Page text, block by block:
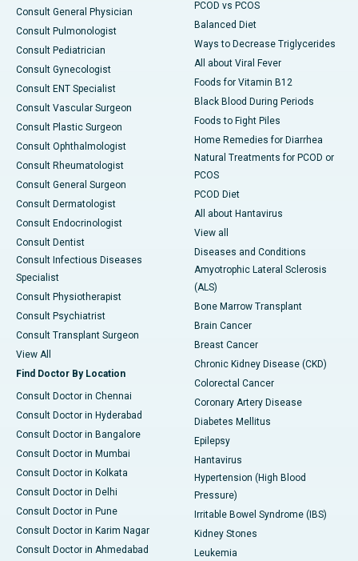
Consult General Physician
Consult Pulmonologist
Consult Pediatrician
Consult Gynecologist
Consult ENT Specialist
Consult Vascular Surgeon
Consult Plastic Surgeon
Consult Ophthalmologist
Consult Rheumatologist
Consult General Surgeon
Consult Dermatologist
Consult Endocrinologist
Consult Dentist
Consult Infectious Diseases
Specialist
Consult Physiotherapist
Consult Psychiatrist
Consult Transplant Surgeon
View All
Find Doctor By Location
Consult Doctor in Chennai
Consult Doctor in Hyderabad
Consult Doctor in Bangalore
Consult Doctor in Mumbai
Consult Doctor in Kolkata
Consult Doctor in Delhi
Consult Doctor in Pune
Consult Doctor in Karim Nagar
Consult Doctor in Ahmedabad
PCOD vs PCOS
Balanced Diet
Ways to Decrease Triglycerides
All about Viral Fever
Foods for Vitamin B12
Black Blood During Periods
Foods to Fight Piles
Home Remedies for Diarrhea
Natural Treatments for PCOD or
PCOS
PCOD Diet
All about Hantavirus
View all
Diseases and Conditions
Amyotrophic Lateral Sclerosis
(ALS)
Bone Marrow Transplant
Brain Cancer
Breast Cancer
Chronic Kidney Disease (CKD)
Colorectal Cancer
Coronary Artery Disease
Diabetes Mellitus
Epilepsy
Hantavirus
Hypertension (High Blood
Pressure)
Irritable Bowel Syndrome (IBS)
Kidney Stones
Leukemia